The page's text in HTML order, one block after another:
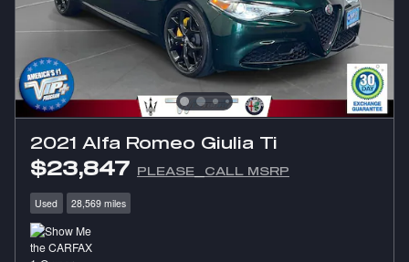
2021 Alfa Romeo Giulia Ti
$23,847 PLEASE_CALL MSRP
Used 28,569 miles